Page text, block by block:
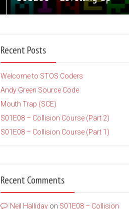
Recent Posts
Welcome to STOS Coders
Andy Green Source Code
Mouth Trap (SCE)
S01E08 – Collision Course (Part 2)
S01E08 – Collision Course (Part 1)
Recent Comments
Neil Halliday on S01E08 – Collision